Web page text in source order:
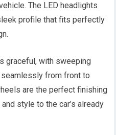
The LED headlights
profile that fits perfectly
graceful, with sweeping
from front to
are the perfect finishing
style to the car’s already